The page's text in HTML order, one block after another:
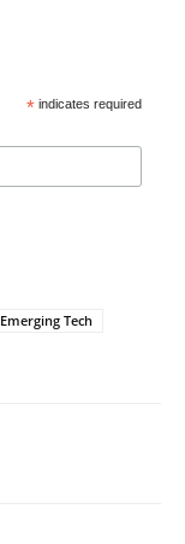
* indicates required
Emerging Tech